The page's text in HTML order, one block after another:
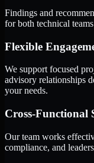
Findings and
for both technical
Flexible
We support focused
advisory relationships
your needs.
Cross-Functional
Our team works
compliance, and